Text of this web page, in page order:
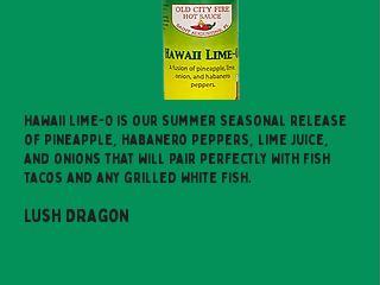
Hawaii Lime-O is our summer seasonal release
of pineapple, habanero peppers, lime juice,
and onions that will pair perfectly with fish
tacos and any grilled white fish.
Lush Dragon